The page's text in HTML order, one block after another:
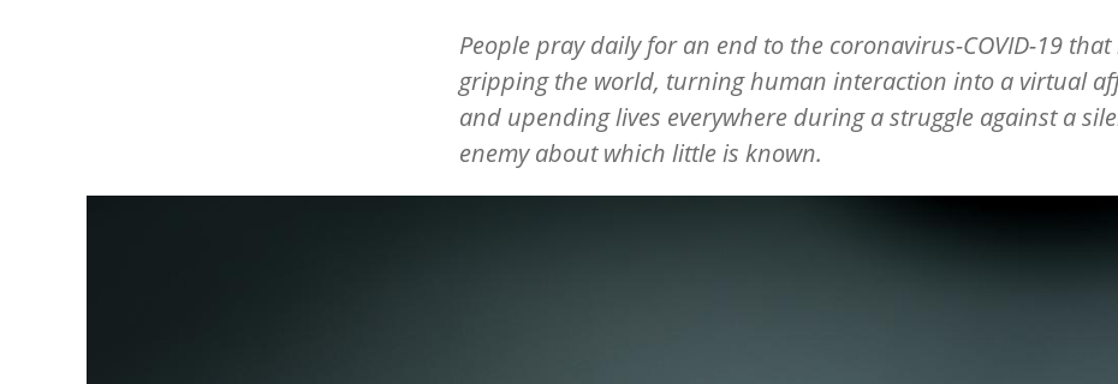
People pray daily for an end to the coronavirus-COVID-19 that
gripping the world, turning human interaction into a virtual
and upending lives everywhere during a struggle against a
enemy about which little is known.